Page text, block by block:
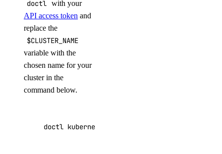
doctl with your
API access token and
replace the
$CLUSTER_NAME
variable with the
chosen name for your
cluster in the
command below.
doctl kubernetes clusters create --size s-